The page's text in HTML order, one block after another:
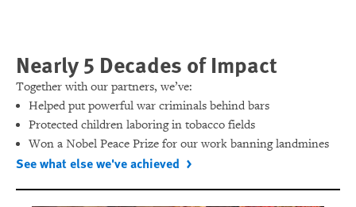
Nearly 5 Decades of Impact
Together with our partners, we’ve:
Helped put powerful war criminals behind bars
Protected children laboring in tobacco fields
Won a Nobel Peace Prize for our work banning landmines
See what else we've achieved